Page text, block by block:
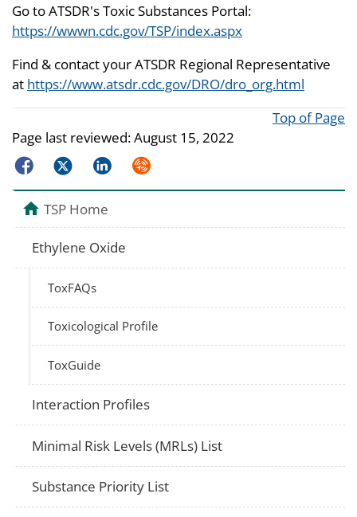
Go to ATSDR's Toxic Substances Portal:
https://wwwn.cdc.gov/TSP/index.aspx
Find & contact your ATSDR Regional Representative
at https://www.atsdr.cdc.gov/DRO/dro_org.html
Top of Page
Page last reviewed:August 15, 2022
FacebookTwitterLinkedInSyndicate
TSP Home
Ethylene Oxide
ToxFAQs
Toxicological Profile
ToxGuide
Interaction Profiles
Minimal Risk Levels (MRLs) List
Substance Priority List